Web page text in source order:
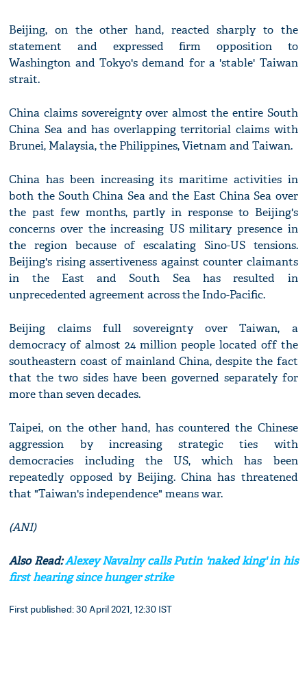
Beijing, on the other hand, reacted sharply to the
statement and expressed firm opposition to
Washington and Tokyo's demand for a 'stable' Taiwan
strait.
China claims sovereignty over almost the entire South
China Sea and has overlapping territorial claims with
Brunei, Malaysia, the Philippines, Vietnam and Taiwan.
China has been increasing its maritime activities in
both the South China Sea and the East China Sea over
the past few months, partly in response to Beijing's
concerns over the increasing US military presence in
the region because of escalating Sino-US tensions.
Beijing's rising assertiveness against counter claimants
in the East and South Sea has resulted in
unprecedented agreement across the Indo-Pacific.
Beijing claims full sovereignty over Taiwan, a
democracy of almost 24 million people located off the
southeastern coast of mainland China, despite the fact
that the two sides have been governed separately for
more than seven decades.
Taipei, on the other hand, has countered the Chinese
aggression by increasing strategic ties with
democracies including the US, which has been
repeatedly opposed by Beijing. China has threatened
that "Taiwan's independence" means war.
(ANI)
Also Read:Alexey Navalny calls Putin 'naked king' in his
first hearing since hunger strike
First published: 30 April 2021, 12:30 IST